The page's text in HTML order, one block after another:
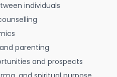
individuals
parenting
and prospects